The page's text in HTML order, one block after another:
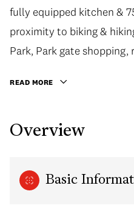
fully equipped kitchen &
proximity to biking &
Park, Park gate shopping,
READ MORE
Overview
Basic